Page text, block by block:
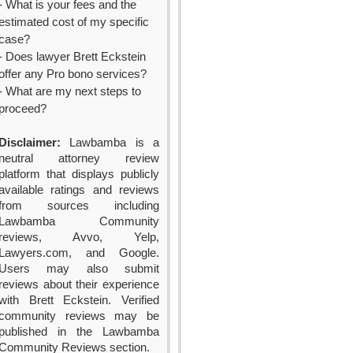
What is your fees and the
cost of my specific
Does lawyer Brett Eckstein
any Pro bono services?
What are my next steps to
Lawbamba is a
attorney review
that displays publicly
ratings and reviews
sources including
Community
Avvo, Yelp,
and Google.
may also submit
about their experience
Brett Eckstein. Verified
reviews may be
in the Lawbamba
Reviews section.